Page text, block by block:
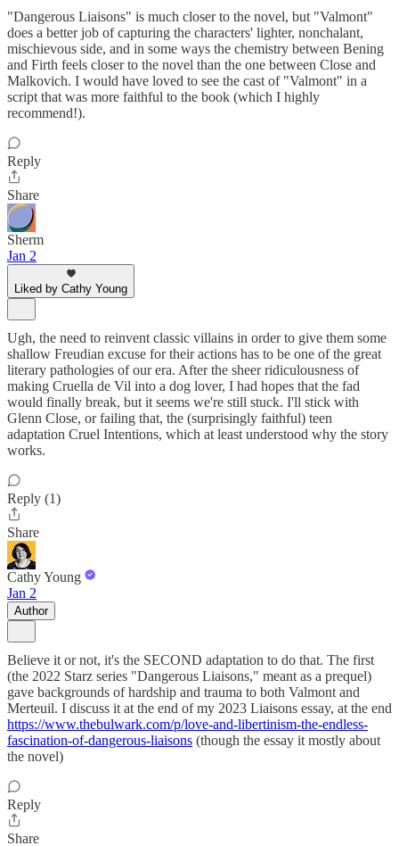
"Dangerous Liaisons" is much closer to the novel, but "Valmont"
does a better job of capturing the characters' lighter, nonchalant,
mischievous side, and in some ways the chemistry between Bening
and Firth feels closer to the novel than the one between Close and
Malkovich. I would have loved to see the cast of "Valmont" in a
script that was more faithful to the book (which I highly
recommend!).
Reply
Share
Sherm
Jan 2
Liked by Cathy Young
Ugh, the need to reinvent classic villains in order to give them some
shallow Freudian excuse for their actions has to be one of the great
literary pathologies of our era. After the sheer ridiculousness of
making Cruella de Vil into a dog lover, I had hopes that the fad
would finally break, but it seems we're still stuck. I'll stick with
Glenn Close, or failing that, the (surprisingly faithful) teen
adaptation Cruel Intentions, which at least understood why the story
works.
Reply (1)
Share
Cathy Young
Jan 2
Author
Believe it or not, it's the SECOND adaptation to do that. The first
(the 2022 Starz series "Dangerous Liaisons," meant as a prequel)
gave backgrounds of hardship and trauma to both Valmont and
Merteuil. I discuss it at the end of my 2023 Liaisons essay, at the end
https://www.thebulwark.com/p/love-and-libertinism-the-endless-
fascination-of-dangerous-liaisons (though the essay it mostly about
the novel)
Reply
Share